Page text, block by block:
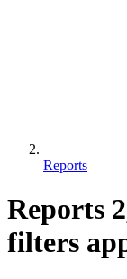
Reports
Reports
filters